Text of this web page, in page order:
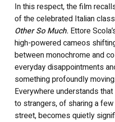
In this respect, the film
of the celebrated Italian
Other So Much. Ettore
high-powered cameos
between monochrome and
everyday disappointments
something profoundly
Everywhere understands
to strangers, of sharing a
street, becomes quietly